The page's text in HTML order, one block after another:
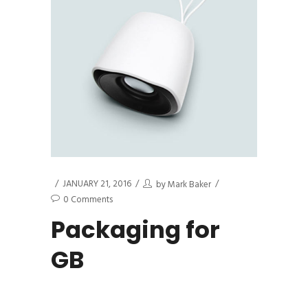
JANUARY 21, 2016 byMark Baker
0 Comments
Packaging for
GB